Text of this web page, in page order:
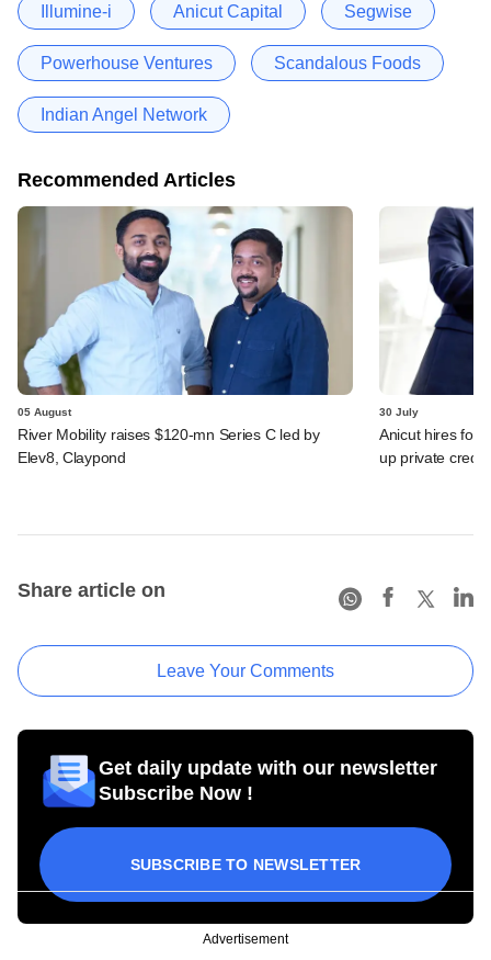
Illumine-i Anicut Capital Segwise
Powerhouse Ventures Scandalous Foods
Indian Angel Network
Recommended Articles
05 August
River Mobility raises $120-mn Series C led by
Elev8, Claypond
30 July
Anicut hires
up private credit
Share article on
Leave Your Comments
Get daily update with our newsletter
Subscribe Now !
SUBSCRIBE TO NEWSLETTER
Advertisement